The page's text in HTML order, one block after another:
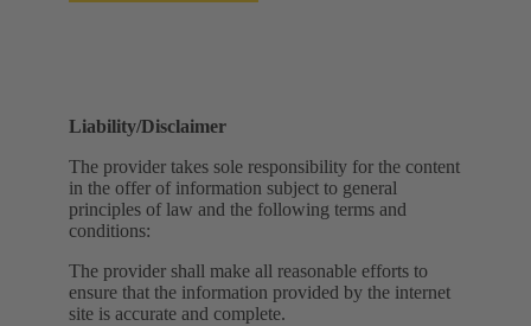
Liability/Disclaimer
The provider takes sole responsibility for the content
in the offer of information subject to general
principles of law and the following terms and
conditions:
The provider shall make all reasonable efforts to
ensure that the information provided by the internet
site is accurate and complete.